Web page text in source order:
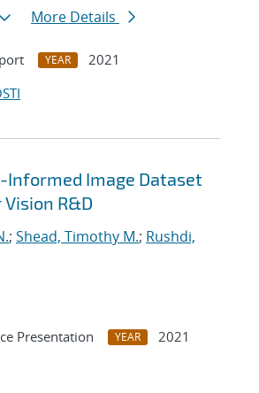
More Details
YEAR
2021
Informed Image Dataset
R&D
; Shead, Timothy M.; Rushdi,
Presentation YEAR
2021